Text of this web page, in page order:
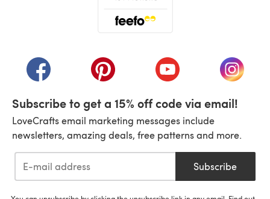
(opens in a new tab)(opens in a new tab)(opens in a new tab)
(opens
Subscribe to get a 15% off code via email!
LoveCrafts email marketing messages include
newsletters, amazing deals, free patterns and more.
Subscribe